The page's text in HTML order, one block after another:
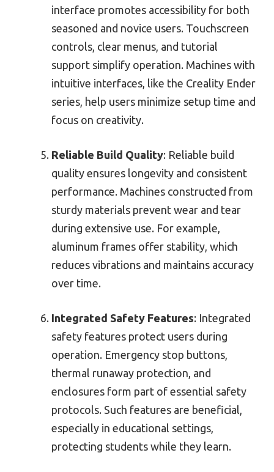
interface promotes accessibility for both
seasoned and novice users. Touchscreen
controls, clear menus, and tutorial
support simplify operation. Machines with
intuitive interfaces, like the Creality Ender
series, help users minimize setup time and
focus on creativity.
Reliable Build Quality: Reliable build
quality ensures longevity and consistent
performance. Machines constructed from
sturdy materials prevent wear and tear
during extensive use. For example,
aluminum frames offer stability, which
reduces vibrations and maintains accuracy
over time.
Integrated Safety Features: Integrated
safety features protect users during
operation. Emergency stop buttons,
thermal runaway protection, and
enclosures form part of essential safety
protocols. Such features are beneficial,
especially in educational settings,
protecting students while they learn.